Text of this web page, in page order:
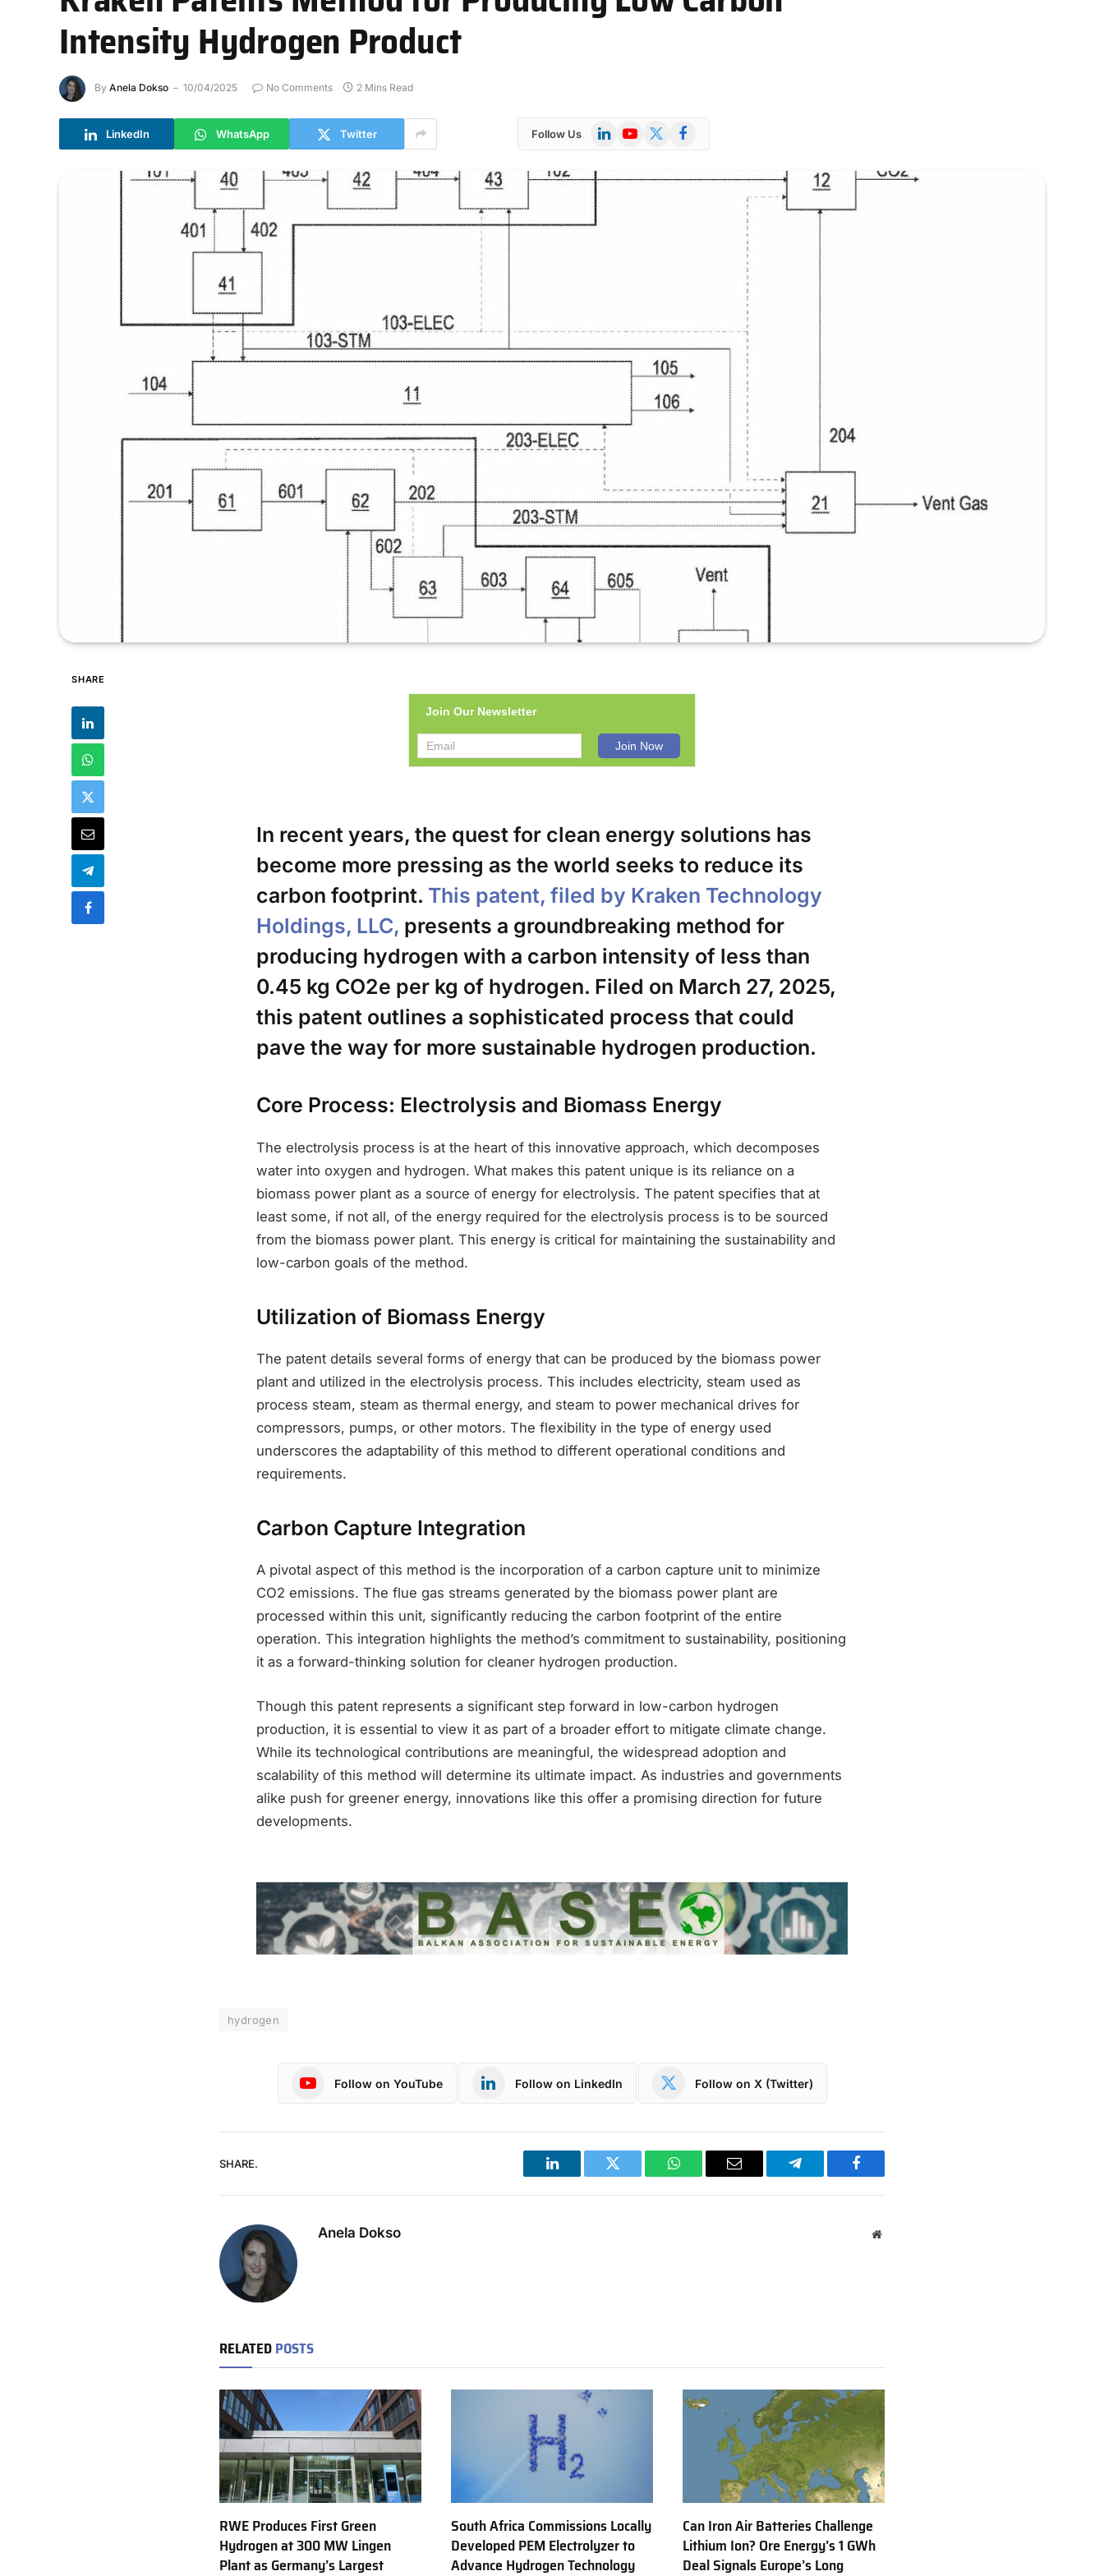
Intensity Hydrogen Product
By Anela Dokso 10/04/2025 No Comments 2 Mins Read
LinkedIn WhatsApp Twitter Follow Us LinkedInYouTube
X
Facebook
SHARE
Join Our Newsletter
In recent years, the quest for clean energy solutions has
become more pressing as the world seeks to reduce its
carbon footprint. This patent, filed by Kraken Technology
Holdings, LLC, presents a groundbreaking method for
producing hydrogen with a carbon intensity of less than
0.45 kg CO2e per kg of hydrogen. Filed on March 27, 2025,
this patent outlines a sophisticated process that could
pave the way for more sustainable hydrogen production.
Core Process: Electrolysis and Biomass Energy
The electrolysis process is at the heart of this innovative approach, which decomposes
water into oxygen and hydrogen. What makes this patent unique is its reliance on a
biomass power plant as a source of energy for electrolysis. The patent specifies that at
least some, if not all, of the energy required for the electrolysis process is to be sourced
from the biomass power plant. This energy is critical for maintaining the sustainability and
low-carbon goals of the method.
Utilization of Biomass Energy
The patent details several forms of energy that can be produced by the biomass power
plant and utilized in the electrolysis process. This includes electricity, steam used as
process steam, steam as thermal energy, and steam to power mechanical drives for
compressors, pumps, or other motors. The flexibility in the type of energy used
underscores the adaptability of this method to different operational conditions and
requirements.
Carbon Capture Integration
A pivotal aspect of this method is the incorporation of a carbon capture unit to minimize
CO2 emissions. The flue gas streams generated by the biomass power plant are
processed within this unit, significantly reducing the carbon footprint of the entire
operation. This integration highlights the method’s commitment to sustainability, positioning
it as a forward-thinking solution for cleaner hydrogen production.
Though this patent represents a significant step forward in low-carbon hydrogen
production, it is essential to view it as part of a broader effort to mitigate climate change.
While its technological contributions are meaningful, the widespread adoption and
scalability of this method will determine its ultimate impact. As industries and governments
alike push for greener energy, innovations like this offer a promising direction for future
developments.
hydrogen
Follow on YouTube Follow on LinkedIn Follow on X (Twitter)
SHARE.
LinkedIn Twitter WhatsAppEmail Telegram Facebook
Anela Dokso Website
RELATEDPOSTS
RWE Produces First Green
Hydrogen at 300 MW Lingen
Plant as Germany’s Largest
South Africa Commissions Locally
Developed PEM Electrolyzer to
Advance Hydrogen Technology
Can Iron Air Batteries Challenge
Lithium Ion? Ore Energy’s 1 GWh
Deal Signals Europe’s Long